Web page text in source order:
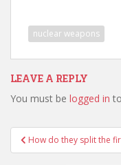
nuclear weapons
LEAVE A REPLY
You must be logged in
Post
navigation
How do they split the